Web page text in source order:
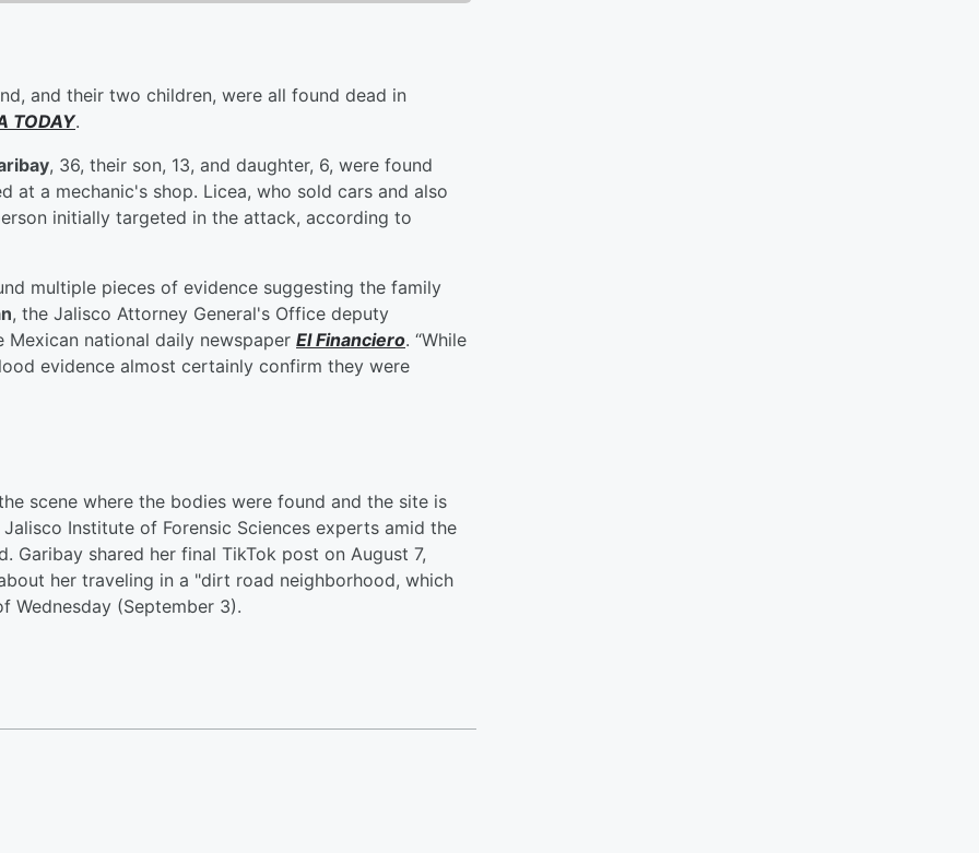
and their two children, were all found dead in
TODAY.
, 36, their son, 13, and daughter, 6, were found
at a mechanic's shop. Licea, who sold cars and also
initially targeted in the attack, according to
multiple pieces of evidence suggesting the family
, the Jalisco Attorney General's Office deputy
national daily newspaper El Financiero. “While
evidence almost certainly confirm they were
scene where the bodies were found and the site is
Institute of Forensic Sciences experts amid the
shared her final TikTok post on August 7,
her traveling in a "dirt road neighborhood, which
Wednesday (September 3).